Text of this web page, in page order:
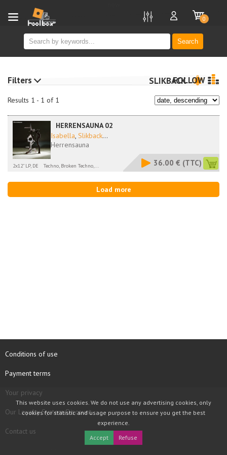
Search
0
Results 1 - 1 of 1
SLIKBACKFOLLOW
HERRENSAUNA 02
Isabella, Slikback...
Herrensauna
2x12" LP, DE Techno, Broken Techno,... 36.00 € (TTC)
Load more
Filters
Conditions of use
Payment terms
Your privacy
Our Loyalty System Discount
Contact us
This website uses cookies. We do not use any advertising cookies, only
cookies for statistic and usage purpose to ensure you get the best
experience.
Accept
Refuse